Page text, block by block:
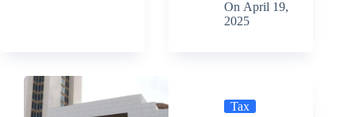
On April 19,
2025
Tax